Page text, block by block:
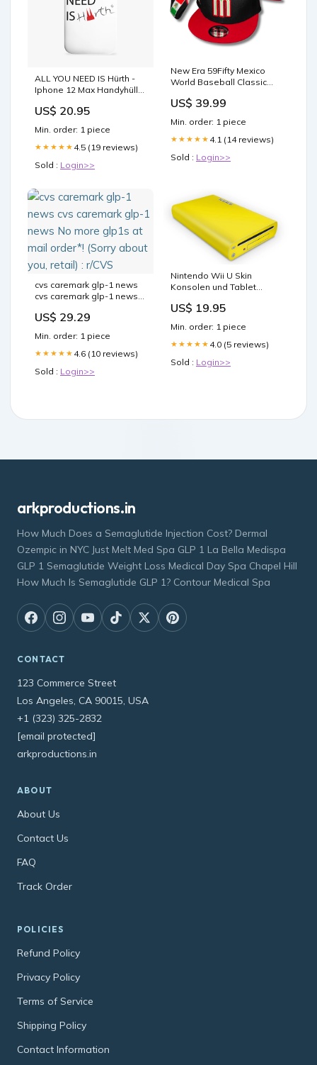
ALL YOU NEED IS Hürth -
Iphone 12 Max Handyhülle
US$ 20.95
Min. order: 1 piece
★★★★★ 4.5 (19 reviews)
Sold : Login>>
New Era 59Fifty Mexico
World Baseball Classic
Cap Tigers fan gear
US$ 39.99
Min. order: 1 piece
★★★★★ 4.1 (14 reviews)
Sold : Login>>
cvs caremark glp-1 news
cvs caremark glp-1 news
order*! (Sorry about you,
US$ 29.29
Min. order: 1 piece
★★★★★ 4.6 (10 reviews)
Sold : Login>>
Nintendo Wii U Skin
Konsolen und Tablet
Solid state Gelb
US$ 19.95
Min. order: 1 piece
★★★★★ 4.0 (5 reviews)
Sold : Login>>
arkproductions.in
How Much Does a Semaglutide Injection Cost? Dermal
Ozempic in NYC Just Melt Med Spa GLP 1 La Bella Medispa
GLP 1 Semaglutide Weight Loss Medical Day Spa Chapel Hill
How Much Is Semaglutide GLP 1? Contour Medical Spa
CONTACT
123 Commerce Street
Los Angeles, CA 90015, USA
+1 (323) 325-2832
[email protected]
arkproductions.in
ABOUT
About Us
Contact Us
FAQ
Track Order
POLICIES
Refund Policy
Privacy Policy
Terms of Service
Shipping Policy
Contact Information